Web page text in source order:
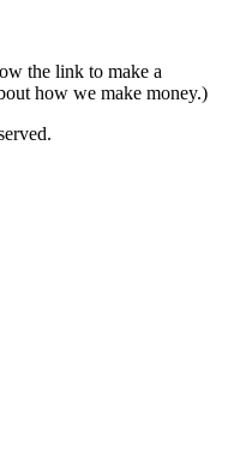
the link to make a
how we make money.)